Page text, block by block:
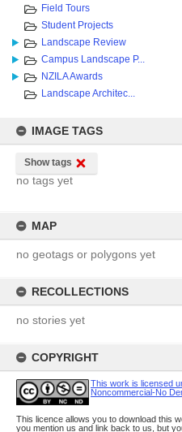
Field Tours
Student Projects
Landscape Review
Campus Landscape P...
NZILA Awards
Landscape Architec...
IMAGE TAGS
Show tags
no tags yet
MAP
no geotags or polygons yet
RECOLLECTIONS
no stories yet
COPYRIGHT
This work is licensed
Noncommercial-No
This licence allows you to download this
you mention us and link back to us, but